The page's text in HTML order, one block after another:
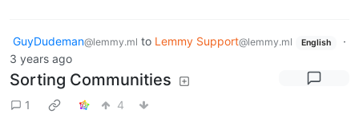
GuyDudeman@lemmy.ml to Lemmy Support@lemmy.ml English
·
3 years ago
Sorting Communities
1 4